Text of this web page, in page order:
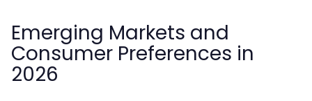
Emerging Markets and
Consumer Preferences in
2026